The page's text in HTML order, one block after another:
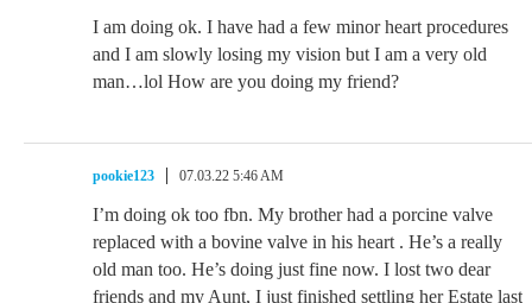
I am doing ok. I have had a few minor heart procedures
and I am slowly losing my vision but I am a very old
man…lol How are you doing my friend?
pookie123 07.03.22 5:46 AM
I’m doing ok too fbn. My brother had a porcine valve
replaced with a bovine valve in his heart . He’s a really
old man too. He’s doing just fine now. I lost two dear
friends and my Aunt, I just finished settling her Estate last